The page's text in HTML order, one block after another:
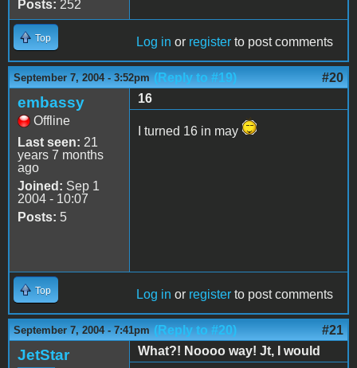
Posts: 252
Top Log in or register to post comments
September 7, 2004 - 3:52pm (Reply to #19) #20
embassy
Offline
Last seen: 21
years 7 months
ago
Joined: Sep 1
2004 - 10:07
Posts: 5
16
I turned 16 in may
Top Log in or register to post comments
September 7, 2004 - 7:41pm (Reply to #20) #21
JetStar
What?! Noooo way! Jt, I would